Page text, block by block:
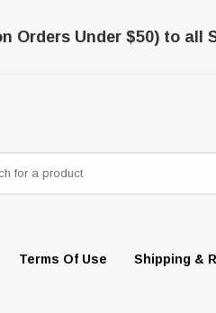
Orders Under $50) to all
Terms Of Use Shipping &